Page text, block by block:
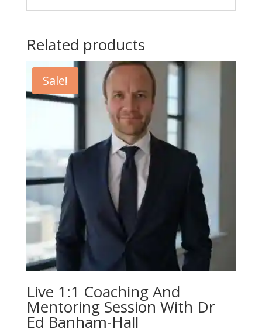
Related products
Sale!
Live 1:1 Coaching And
Mentoring Session With Dr
Ed Banham-Hall